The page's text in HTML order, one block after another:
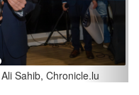
Credit: Ali Sahib,